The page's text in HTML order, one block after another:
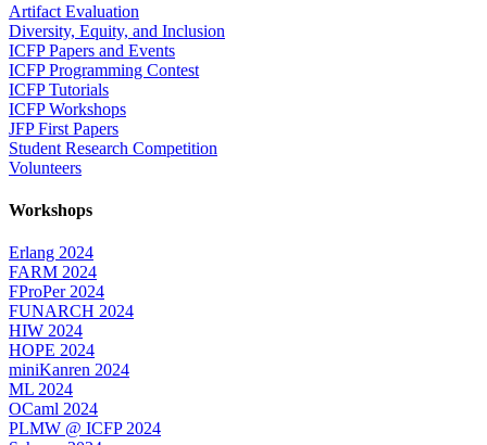
Artifact Evaluation
Diversity, Equity, and Inclusion
ICFP Papers and Events
ICFP Programming Contest
ICFP Tutorials
ICFP Workshops
JFP First Papers
Student Research Competition
Volunteers
Workshops
Erlang 2024
FARM 2024
FProPer 2024
FUNARCH 2024
HIW 2024
HOPE 2024
miniKanren 2024
ML 2024
OCaml 2024
PLMW @ ICFP 2024